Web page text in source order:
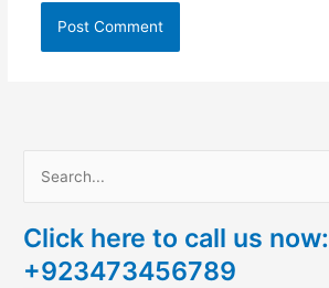
a
r
Click here to call us now:
+923473456789